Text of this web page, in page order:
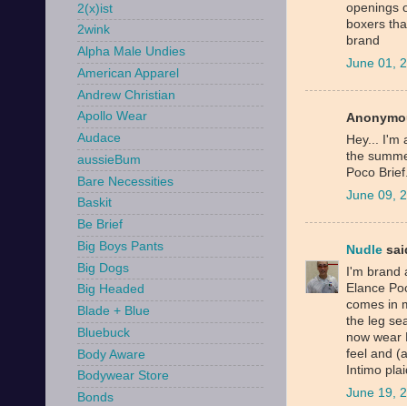
openings
boxers
brand
June 01,
Hey... I'm
the
Poco
June 09,
Nudle
I'm brand
Elance
comes in
the leg
now wear
feel and
Intimo
June 19,
2(x)ist
2wink
Alpha Male Undies
American Apparel
Andrew Christian
Apollo Wear
Audace
aussieBum
Bare Necessities
Baskit
Be Brief
Big Boys Pants
Big Dogs
Big Headed
Blade + Blue
Bluebuck
Body Aware
Bodywear Store
Bonds